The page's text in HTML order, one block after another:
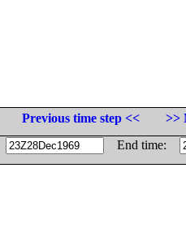
Previous time step <<
>>
End time: